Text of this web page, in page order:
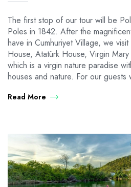
The first stop of our tour will be
Poles in 1842. After the
have in Cumhuriyet Village, we
House, Atatürk House, Virgin
which is a virgin nature paradise
houses and nature. For our
Read More